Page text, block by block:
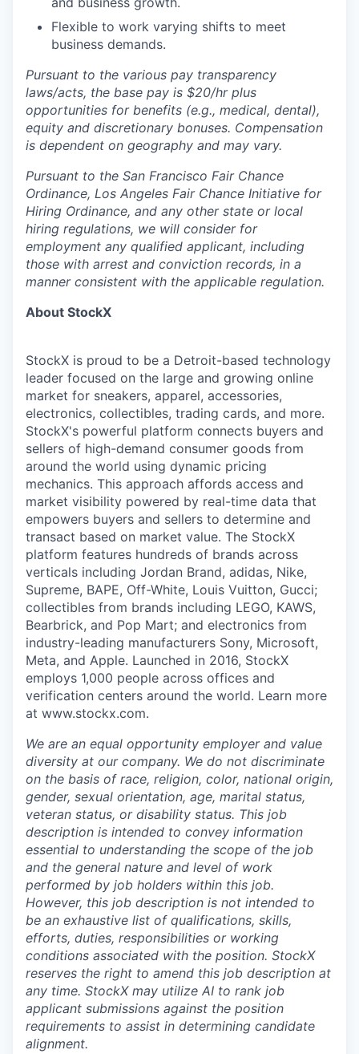
Flexible to work varying shifts to meet
business demands.
Pursuant to the various pay transparency
laws/acts, the base pay is $20/hr plus
opportunities for benefits (e.g., medical, dental),
equity and discretionary bonuses. Compensation
is dependent on geography and may vary.
Pursuant to the San Francisco Fair Chance
Ordinance, Los Angeles Fair Chance Initiative for
Hiring Ordinance, and any other state or local
hiring regulations, we will consider for
employment any qualified applicant, including
those with arrest and conviction records, in a
manner consistent with the applicable regulation.
About StockX
StockX is proud to be a Detroit-based technology
leader focused on the large and growing online
market for sneakers, apparel, accessories,
electronics, collectibles, trading cards, and more.
StockX's powerful platform connects buyers and
sellers of high-demand consumer goods from
around the world using dynamic pricing
mechanics. This approach affords access and
market visibility powered by real-time data that
empowers buyers and sellers to determine and
transact based on market value. The StockX
platform features hundreds of brands across
verticals including Jordan Brand, adidas, Nike,
Supreme, BAPE, Off-White, Louis Vuitton, Gucci;
collectibles from brands including LEGO, KAWS,
Bearbrick, and Pop Mart; and electronics from
industry-leading manufacturers Sony, Microsoft,
Meta, and Apple. Launched in 2016, StockX
employs 1,000 people across offices and
verification centers around the world. Learn more
at www.stockx.com.
We are an equal opportunity employer and value
diversity at our company. We do not discriminate
on the basis of race, religion, color, national origin,
gender, sexual orientation, age, marital status,
veteran status, or disability status. This job
description is intended to convey information
essential to understanding the scope of the job
and the general nature and level of work
performed by job holders within this job.
However, this job description is not intended to
be an exhaustive list of qualifications, skills,
efforts, duties, responsibilities or working
conditions associated with the position. StockX
reserves the right to amend this job description at
any time. StockX may utilize AI to rank job
applicant submissions against the position
requirements to assist in determining candidate
alignment.